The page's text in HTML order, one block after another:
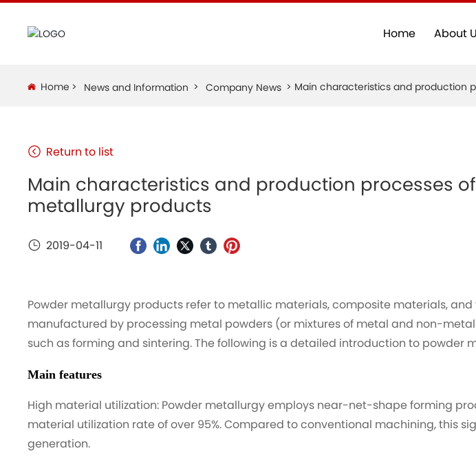
Home About
Home News and Information Company News Main characteristics and production
Return to list
Main characteristics and production processes
metallurgy products
2019-04-11
Powder metallurgy products refer to metallic materials, composite materials,
manufactured by processing metal powders (or mixtures of metal and non-
such as forming and sintering. The following is a detailed introduction to powder
Main features
High material utilization: Powder metallurgy employs near-net-shape forming
material utilization rate of over 95%. Compared to conventional machining, this
generation.